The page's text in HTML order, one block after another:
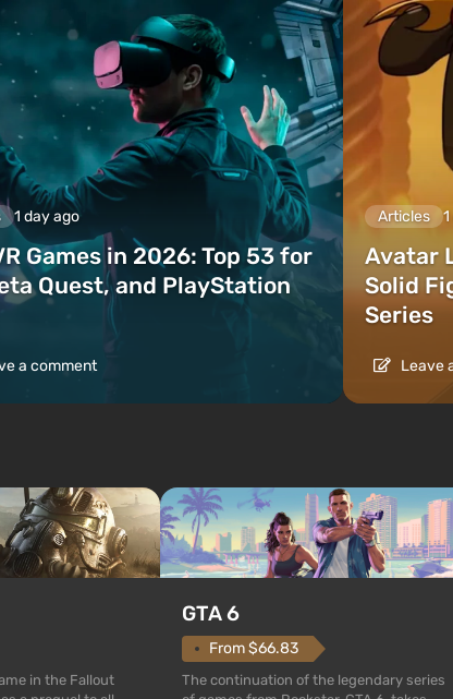
1 day ago
Games in 2026: Top 53 for
Quest, and PlayStation
a comment
Articles
Avatar
Solid
Series
Leave
in the Fallout
GTA 6
From $66.83
The continuation of the legendary series